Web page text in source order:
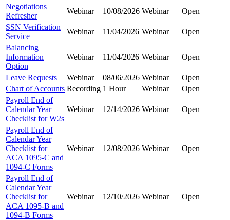
Negotiations
Refresher
Webinar 10/08/2026 Webinar
Open
SSN Verification
Service
Webinar 11/04/2026 Webinar
Open
Balancing
Information
Option
Webinar 11/04/2026 Webinar Open
Leave Requests Webinar 08/06/2026 Webinar
Open
Chart of Accounts Recording 1 Hour Webinar
Open
Payroll End of
Calendar Year
Checklist for W2s
Webinar 12/14/2026 Webinar Open
Payroll End of
Calendar Year
Checklist for
ACA 1095-C and
1094-C Forms
Webinar 12/08/2026 Webinar Open
Payroll End of
Calendar Year
Checklist for
ACA 1095-B and
1094-B Forms
Webinar 12/10/2026 Webinar Open